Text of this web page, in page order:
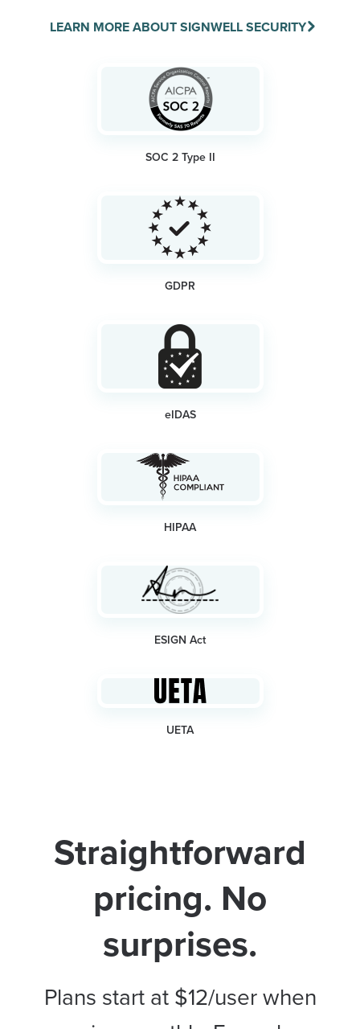
LEARN MORE ABOUT SIGNWELL SECURITY
SOC 2 Type II
GDPR
eIDAS
HIPAA
ESIGN Act
UETA
Straightforward
pricing. No
surprises.
Plans start at $12/user when